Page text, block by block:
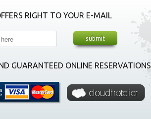
RIGHT TO YOUR E-MAIL
GUARANTEED ONLINE RESERVATIONS